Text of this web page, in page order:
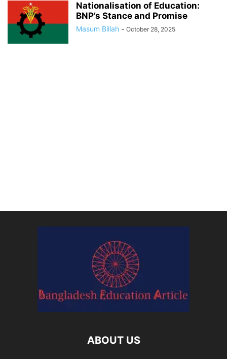
Nationalisation of Education:
BNP’s Stance and Promise
Masum Billah - October 28, 2025
ABOUT US